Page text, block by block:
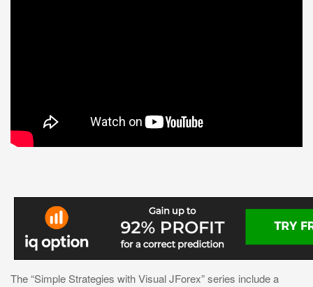
The “Simple Strategies with Visual JForex” series include a